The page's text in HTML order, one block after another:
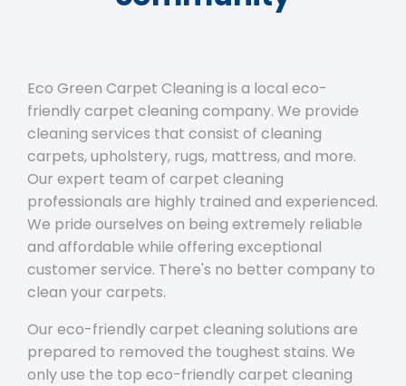
Eco Green Carpet Cleaning is a local eco-
friendly carpet cleaning company. We provide
cleaning services that consist of cleaning
carpets, upholstery, rugs, mattress, and more.
Our expert team of carpet cleaning
professionals are highly trained and experienced.
We pride ourselves on being extremely reliable
and affordable while offering exceptional
customer service. There's no better company to
clean your carpets.
Our eco-friendly carpet cleaning solutions are
prepared to removed the toughest stains. We
only use the top eco-friendly carpet cleaning